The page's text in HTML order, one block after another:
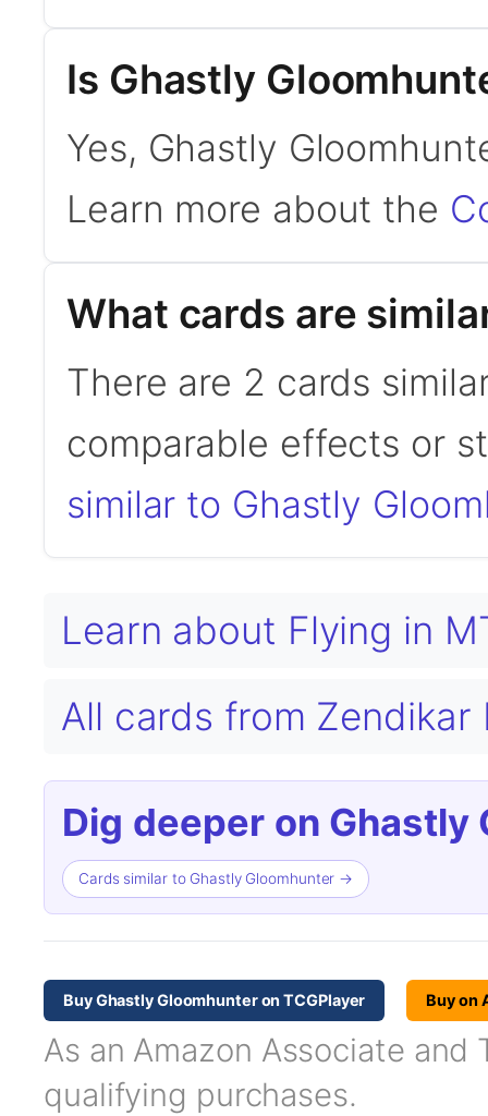
Is Ghastly
Yes, Ghastly
Learn more about the
What cards are
There are 2 cards
comparable effects or
similar to Ghastly
Learn about Flying in
All cards from
Dig deeper on Ghastly
Cards similar to Ghastly Gloomhunter →
Buy Ghastly Gloomhunter on TCGPlayer Buy on
As an Amazon Associate and
qualifying purchases.